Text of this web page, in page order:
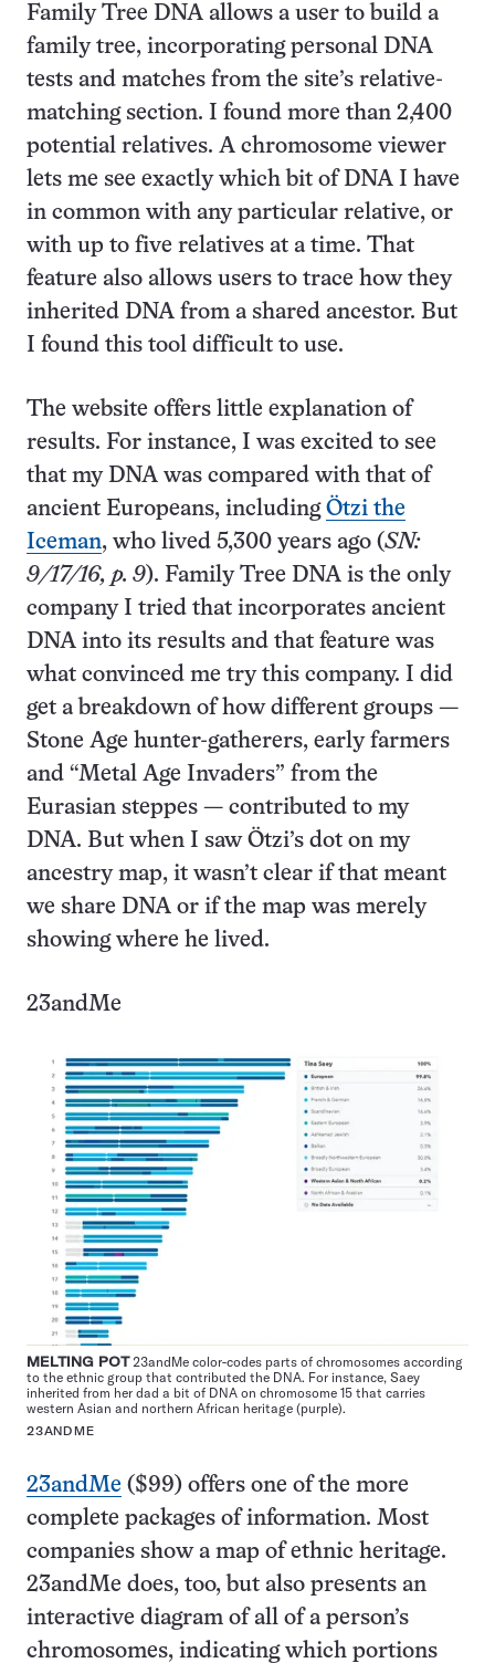
Family Tree DNA allows a user to build a
family tree, incorporating personal DNA
tests and matches from the site’s relative-
matching section. I found more than 2,400
potential relatives. A chromosome viewer
lets me see exactly which bit of DNA I have
in common with any particular relative, or
with up to five relatives at a time. That
feature also allows users to trace how they
inherited DNA from a shared ancestor. But
I found this tool difficult to use.
The website offers little explanation of
results. For instance, I was excited to see
that my DNA was compared with that of
ancient Europeans, including Ötzi the
Iceman, who lived 5,300 years ago (SN:
9/17/16, p. 9). Family Tree DNA is the only
company I tried that incorporates ancient
DNA into its results and that feature was
what convinced me try this company. I did
get a breakdown of how different groups —
Stone Age hunter-gatherers, early farmers
and “Metal Age Invaders” from the
Eurasian steppes — contributed to my
DNA. But when I saw Ötzi’s dot on my
ancestry map, it wasn’t clear if that meant
we share DNA or if the map was merely
showing where he lived.
23andMe
MELTING POT23andMe color-codes parts of chromosomes according
to the ethnic group that contributed the DNA. For instance, Saey
inherited from her dad a bit of DNA on chromosome 15 that carries
western Asian and northern African heritage (purple).
23ANDME
23andMe ($99) offers one of the more
complete packages of information. Most
companies show a map of ethnic heritage.
23andMe does, too, but also presents an
interactive diagram of all of a person’s
chromosomes, indicating which portions